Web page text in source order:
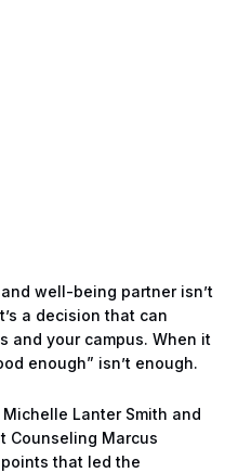
well-being partner isn’t
a decision that can
and your campus. When it
enough” isn’t enough.
Lanter Smith and
Counseling Marcus
that led the